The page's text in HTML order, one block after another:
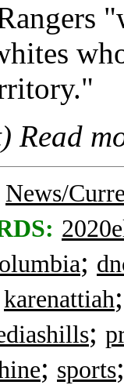
Read
News/
;
karenattiah;
;
; sports;